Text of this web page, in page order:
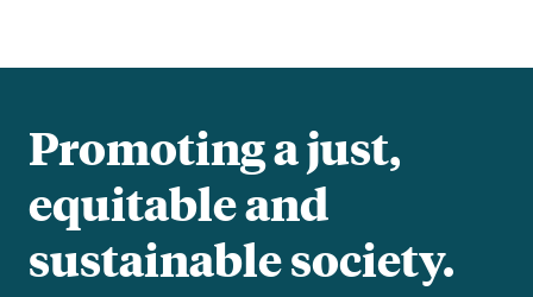
Promoting a just,
equitable and
sustainable society.